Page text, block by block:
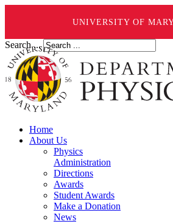
UNIVERSITY OF
Search ...
Home
About Us
Physics
Administration
Directions
Awards
Student Awards
Make a Donation
News